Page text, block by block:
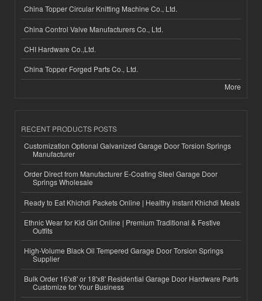
China Topper Circular Knitting Machine Co., Ltd.
China Control Valve Manufacturers Co., Ltd.
CHI Hardware Co.,Ltd.
China Topper Forged Parts Co., Ltd.
More
RECENT PRODUCTS POSTS
Customization Optional Galvanized Garage Door Torsion Springs
Manufacturer
Order Direct from Manufacturer E-Coating Steel Garage Door
Springs Wholesale
Ready to Eat Khichdi Packets Online | Healthy Instant Khichdi Meals
Ethnic Wear for Kid Girl Online | Premium Traditional & Festive
Outfits
High-Volume Black Oil Tempered Garage Door Torsion Springs
Supplier
Bulk Order 16'x8' or 18'x8' Residential Garage Door Hardware Parts
Customize for Your Business